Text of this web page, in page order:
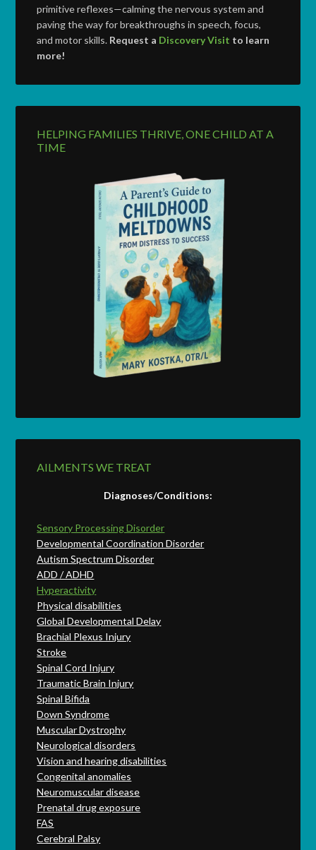
primitive reflexes—calming the nervous system and
paving the way for breakthroughs in speech, focus,
and motor skills. Request a Discovery Visit to learn
more!
HELPING FAMILIES THRIVE, ONE CHILD AT A
TIME
AILMENTS WE TREAT
Diagnoses/Conditions:
Sensory Processing Disorder
Developmental Coordination Disorder
Autism Spectrum Disorder
ADD / ADHD
Hyperactivity
Physical disabilities
Global Developmental Delay
Brachial Plexus Injury
Stroke
Spinal Cord Injury
Traumatic Brain Injury
Spinal Bifida
Down Syndrome
Muscular Dystrophy
Neurological disorders
Vision and hearing disabilities
Congenital anomalies
Neuromuscular disease
Prenatal drug exposure
FAS
Cerebral Palsy